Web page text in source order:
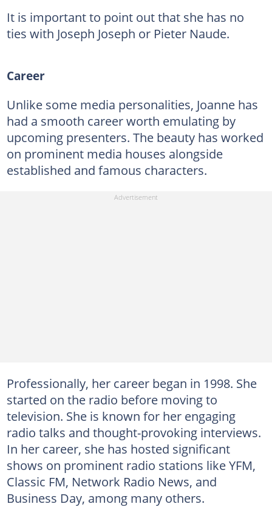
It is important to point out that she has no
ties with Joseph Joseph or Pieter Naude.
Career
Unlike some media personalities, Joanne has
had a smooth career worth emulating by
upcoming presenters. The beauty has worked
on prominent media houses alongside
established and famous characters.
Professionally, her career began in 1998. She
started on the radio before moving to
television. She is known for her engaging
radio talks and thought-provoking interviews.
In her career, she has hosted significant
shows on prominent radio stations like YFM,
Classic FM, Network Radio News, and
Business Day, among many others.